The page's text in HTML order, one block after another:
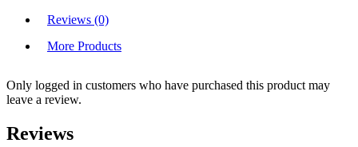
Reviews (0)
More Products
Only logged in customers who have purchased this product may
leave a review.
Reviews